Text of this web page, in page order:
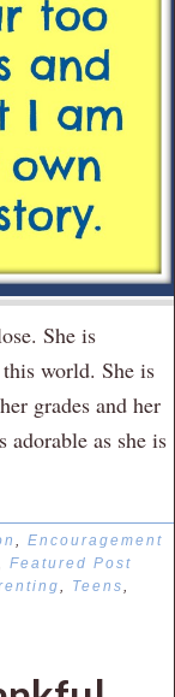
She is
world. She is
grades and her
adorable as she is
, Encouragement
Featured Post
, Teens,